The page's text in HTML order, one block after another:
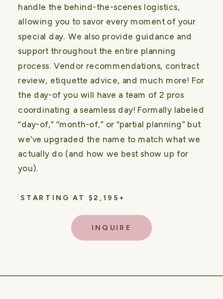
INQUIRE
STARTING AT $2,195+
handle the behind-the-scenes logistics,
allowing you to savor every moment of your
special day. We also provide guidance and
support throughout the entire planning
process. Vendor recommendations, contract
review, etiquette advice, and much more! For
the day-of you will have a team of 2 pros
coordinating a seamless day! Formally labeled
“day-of,” “month-of,” or “partial planning” but
we’ve upgraded the name to match what we
actually do (and how we best show up for
you).